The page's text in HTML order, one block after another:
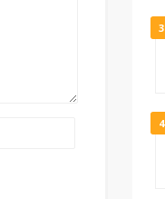
3
4